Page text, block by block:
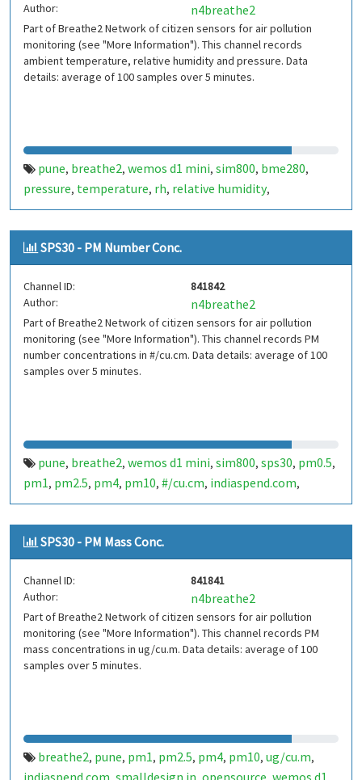
Author:
n4breathe2
Part of Breathe2 Network of citizen sensors for air pollution
monitoring (see "More Information"). This channel records
ambient temperature, relative humidity and pressure. Data
details: average of 100 samples over 5 minutes.
pune, breathe2, wemos d1 mini, sim800, bme280,
pressure, temperature, rh, relative humidity,
indiaspend.com,smalldesign.in,opensource,india
SPS30 - PM Number Conc.
Channel ID:
841842
Author:
n4breathe2
Part of Breathe2 Network of citizen sensors for air pollution
monitoring (see "More Information"). This channel records PM
number concentrations in #/cu.cm. Data details: average of 100
samples over 5 minutes.
pune, breathe2, wemos d1 mini, sim800, sps30, pm0.5,
pm1, pm2.5, pm4, pm10, #/cu.cm, indiaspend.com,
smalldesign.in,opensource,india
SPS30 - PM Mass Conc.
Channel ID:
841841
Author:
n4breathe2
Part of Breathe2 Network of citizen sensors for air pollution
monitoring (see "More Information"). This channel records PM
mass concentrations in ug/cu.m. Data details: average of 100
samples over 5 minutes.
breathe2, pune, pm1, pm2.5, pm4, pm10, ug/cu.m,
indiaspend.com smalldesign.in opensource wemos d1